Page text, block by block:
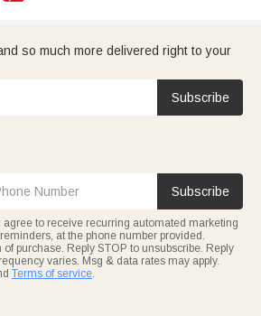
so much more delivered right to your
Subscribe
Subscribe
agree to receive recurring automated marketing
at the phone number provided.
purchase. Reply STOP to unsubscribe. Reply
varies. Msg & data rates may apply.
Terms of service.